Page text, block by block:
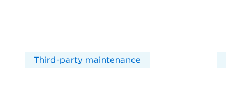
Third-party maintenance